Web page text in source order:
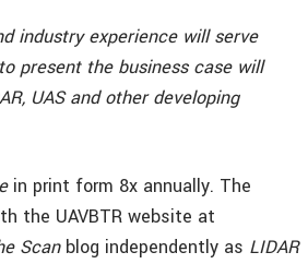
industry experience will serve
present the business case will
UAS and other developing
in print form 8x annually. The
the UAVBTR website at
Scanblog independently as LIDAR